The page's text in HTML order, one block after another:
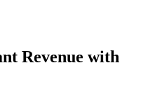
Revenue with